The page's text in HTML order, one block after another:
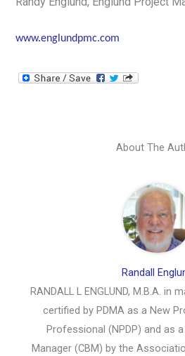
www.englundpmc.com
About The
Randall
RANDALL L ENGLUND, M.B.A. in
certified by PDMA as a New
Professional (NPDP) and as
Manager (CBM) by the